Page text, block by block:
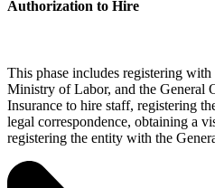
Authorization to Hire
This phase includes registering
Ministry of Labor, and the General
Insurance to hire staff, registering
legal correspondence, obtaining a
registering the entity with the